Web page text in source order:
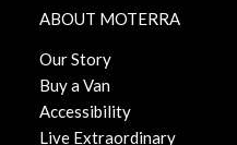
ABOUT MOTERRA
Our Story
Buy a Van
Accessibility
Live Extraordinary